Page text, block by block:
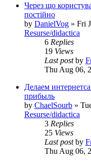
Через що
постійно
by DanielVog » Fri
Resurse/didactica
6 Replies
19 Views
Last postby
Thu Aug 06,
Делаем
прибыль
by ChaelSourb »
Resurse/didactica
3 Replies
25 Views
Last postby
Thu Aug 06,